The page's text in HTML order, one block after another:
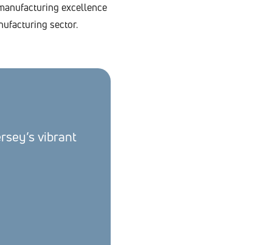
excellence
sector.
vibrant